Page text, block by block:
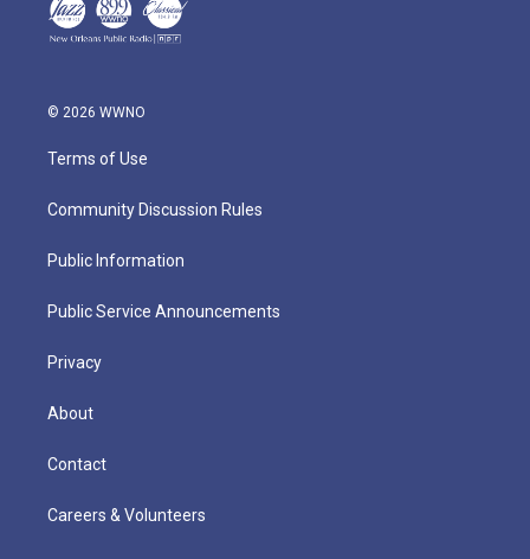
© 2026 WWNO
Terms of Use
Community Discussion Rules
Public Information
Public Service Announcements
Privacy
About
Contact
Careers & Volunteers